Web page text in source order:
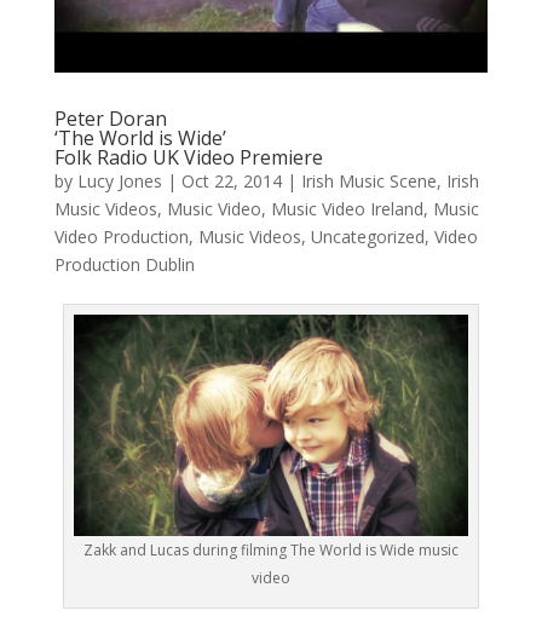
Peter Doran
‘The World is Wide’
Folk Radio UK Video Premiere
by Lucy Jones | Oct 22, 2014| Irish Music Scene, Irish
Music Videos, Music Video, Music Video Ireland, Music
Video Production, Music Videos, Uncategorized, Video
Production Dublin
Zakk and Lucas during filming The World is Wide music
video